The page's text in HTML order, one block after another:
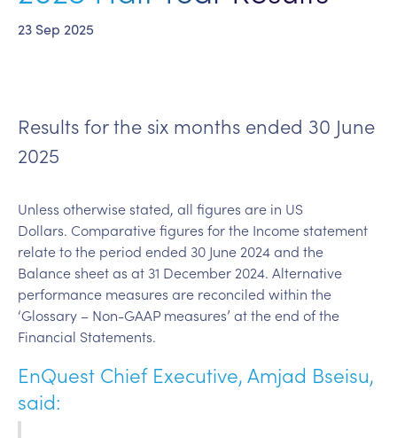
23 Sep 2025
Results for the six months ended 30 June
2025
Unless otherwise stated, all figures are in US
Dollars. Comparative figures for the Income statement
relate to the period ended 30 June 2024 and the
Balance sheet as at 31 December 2024. Alternative
performance measures are reconciled within the
‘Glossary – Non-GAAP measures’ at the end of the
Financial Statements.
EnQuest Chief Executive, Amjad Bseisu,
said: